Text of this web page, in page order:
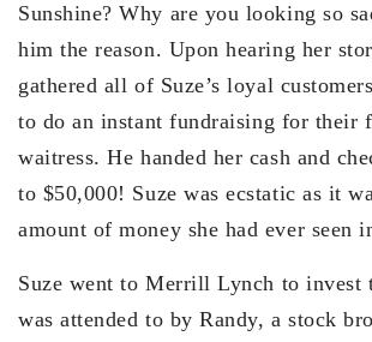
Sunshine? Why are you looking so
him the reason. Upon hearing her
gathered all of Suze’s loyal
to do an instant fundraising for their
waitress. He handed her cash and
to $50,000! Suze was ecstatic as it
amount of money she had ever seen
Suze went to Merrill Lynch to invest
was attended to by Randy, a stock